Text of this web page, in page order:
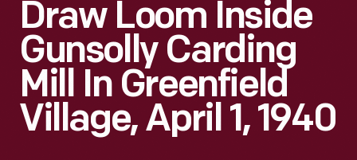
Draw Loom Inside
Gunsolly Carding
Mill In Greenfield
Village, April 1, 1940